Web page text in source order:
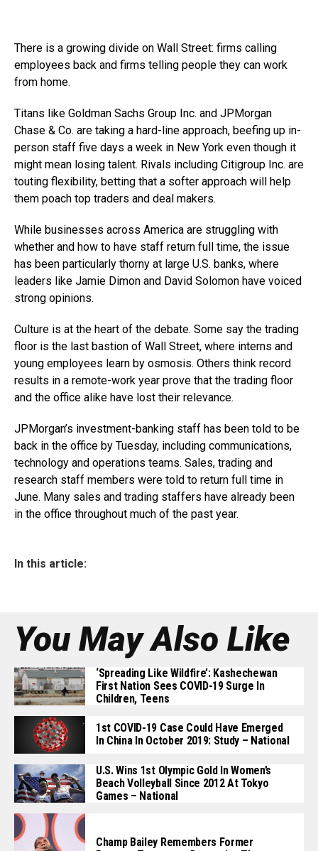
There is a growing divide on Wall Street: firms calling
employees back and firms telling people they can work
from home.
Titans like Goldman Sachs Group Inc. and JPMorgan
Chase & Co. are taking a hard-line approach, beefing up in-
person staff five days a week in New York even though it
might mean losing talent. Rivals including Citigroup Inc. are
touting flexibility, betting that a softer approach will help
them poach top traders and deal makers.
While businesses across America are struggling with
whether and how to have staff return full time, the issue
has been particularly thorny at large U.S. banks, where
leaders like Jamie Dimon and David Solomon have voiced
strong opinions.
Culture is at the heart of the debate. Some say the trading
floor is the last bastion of Wall Street, where interns and
young employees learn by osmosis. Others think record
results in a remote-work year prove that the trading floor
and the office alike have lost their relevance.
JPMorgan’s investment-banking staff has been told to be
back in the office by Tuesday, including communications,
technology and operations teams. Sales, trading and
research staff members were told to return full time in
June. Many sales and trading staffers have already been
in the office throughout much of the past year.
In this article:
You May Also Like
‘Spreading Like Wildfire’: Kashechewan
First Nation Sees COVID-19 Surge In
Children, Teens
1st COVID-19 Case Could Have Emerged
In China In October 2019: Study – National
U.S. Wins 1st Olympic Gold In Women’s
Beach Volleyball Since 2012 At Tokyo
Games – National
Champ Bailey Remembers Former